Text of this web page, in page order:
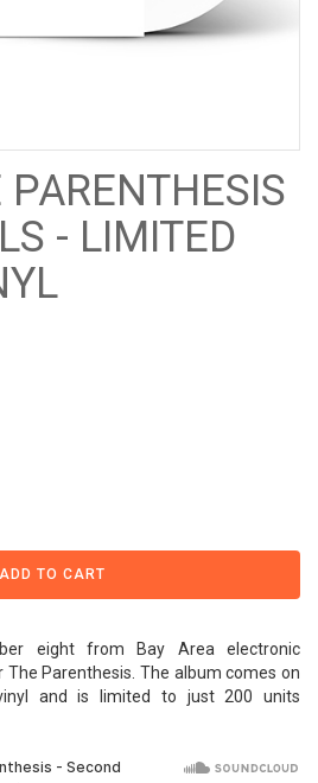
- LIMITED
eight from Bay Area electronic
Parenthesis. The album comes on
and is limited to just 200 units